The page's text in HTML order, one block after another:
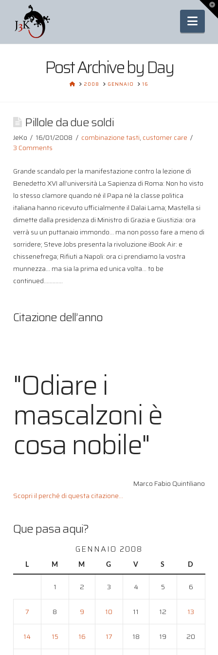
Post Archive by Day
HOME2008 GENNAIO 16
Pillole da due soldi
JeKo 16/01/2008 combinazione tasti, customer care
3 Comments
Grande scandalo per la manifestazione contro la lezione di
Benedetto XVI all’università La Sapienza di Roma: Non ho visto
lo stesso clamore quando né il Papa né la classe politica
italiana hanno ricevuto ufficialmente il Dalai Lama; Mastella si
dimette dalla presidenza di Ministro di Grazia e Giustizia: ora
verrà su un puttanaio immondo… ma non posso fare a meno di
sorridere; Steve Jobs presenta la rivoluzione iBook Air: e
chissenefrega; Rifiuti a Napoli: ora ci prendiamo la vostra
munnezza… ma sia la prima ed unica volta… to be
continued………….
Citazione dell’anno
"Odiare i
mascalzoni è
cosa nobile"
Marco Fabio Quintiliano
Scopri il perché di questa citazione...
Que pasa aqui?
GENNAIO 2008
L M M G V S D
1 2 3 4 5 6
7 8 9 10 11 12 13
14 15 16 17 18 19 20